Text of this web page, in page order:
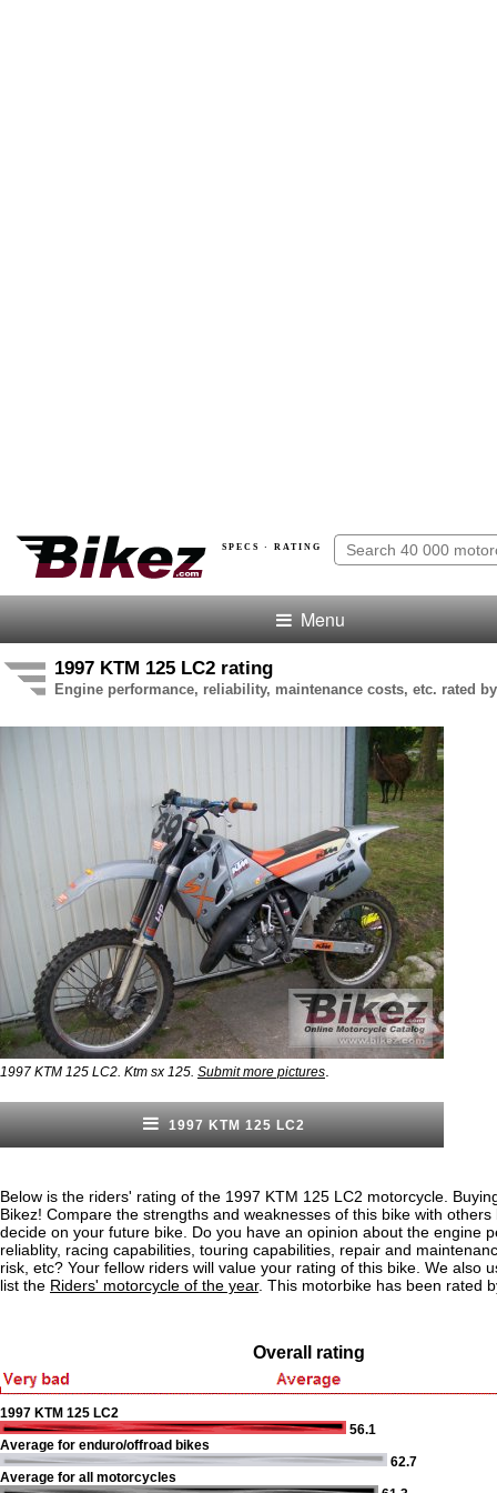
SPECS · RATING
Menu
1997 KTM 125 LC2 rating
Engine performance, reliability, maintenance costs, etc. rated
1997 KTM 125 LC2. Ktm sx 125. Submit more pictures
1997 KTM 125 LC2
Below is the riders' rating of the 1997 KTM 125 LC2 motorcycle.
Bikez! Compare the strengths and weaknesses of this bike with others
decide on your future bike. Do you have an opinion about the engine
reliablity, racing capabilities, touring capabilities, repair and
risk, etc? Your fellow riders will value your rating of this bike. We also
list the Riders' motorcycle of the year. This motorbike has been rated
Overall rating
1997 KTM 125 LC2
56.1
Average for enduro/offroad bikes
62.7
Average for all motorcycles